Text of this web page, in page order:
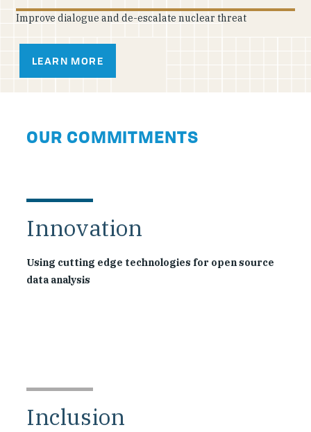
Improve dialogue and de-escalate nuclear threat
LEARN MORE
OUR COMMITMENTS
Innovation
Using cutting edge technologies for open source
data analysis
Inclusion